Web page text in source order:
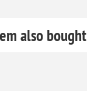
also bought